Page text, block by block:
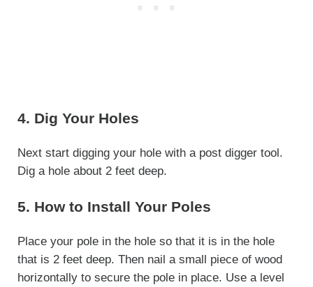
4. Dig Your Holes
Next start digging your hole with a post digger tool.
Dig a hole about 2 feet deep.
5. How to Install Your Poles
Place your pole in the hole so that it is in the hole
that is 2 feet deep. Then nail a small piece of wood
horizontally to secure the pole in place. Use a level